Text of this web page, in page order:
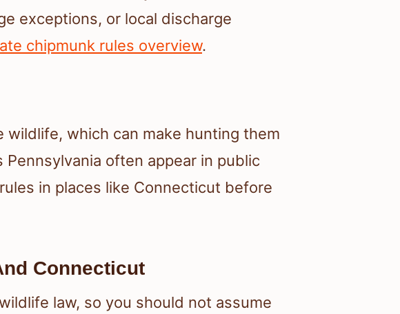
exceptions, or local discharge
chipmunk rules overview.
which can make hunting them
often appear in public
in places like Connecticut before
Connecticut
law, so you should not assume